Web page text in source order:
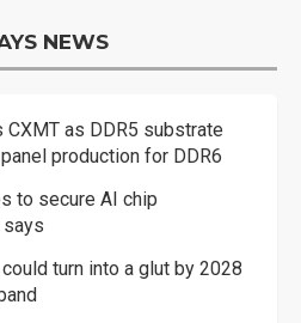
NEWS
CXMT as DDR5 substrate
production for DDR6
to secure AI chip
turn into a glut by 2028